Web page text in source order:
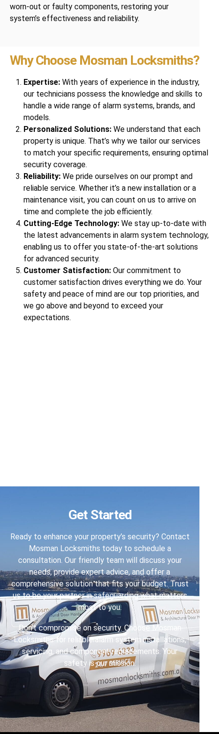
worn-out or faulty components, restoring your
system’s effectiveness and reliability.
Why Choose Mosman Locksmiths?
Expertise: With years of experience in the industry,
our technicians possess the knowledge and skills to
handle a wide range of alarm systems, brands, and
models.
Personalized Solutions: We understand that each
property is unique. That’s why we tailor our services
to match your specific requirements, ensuring optimal
security coverage.
Reliability: We pride ourselves on our prompt and
reliable service. Whether it’s a new installation or a
maintenance visit, you can count on us to arrive on
time and complete the job efficiently.
Cutting-Edge Technology: We stay up-to-date with
the latest advancements in alarm system technology,
enabling us to offer you state-of-the-art solutions
for advanced security.
Customer Satisfaction: Our commitment to
customer satisfaction drives everything we do. Your
safety and peace of mind are our top priorities, and
we go above and beyond to exceed your
expectations.
Get Started
Ready to enhance your property’s security? Contact
Mosman Locksmiths today to schedule a
consultation. Our friendly team will discuss your
needs, provide expert advice, and offer a
comprehensive solution that fits your budget. Trust
us to be your partner in safeguarding what matters
most to you.
Don’t compromise on security. Choose Mosman
Locksmiths for reliable alarm system installations,
servicing, and component replacements. Your
safety is our mission.